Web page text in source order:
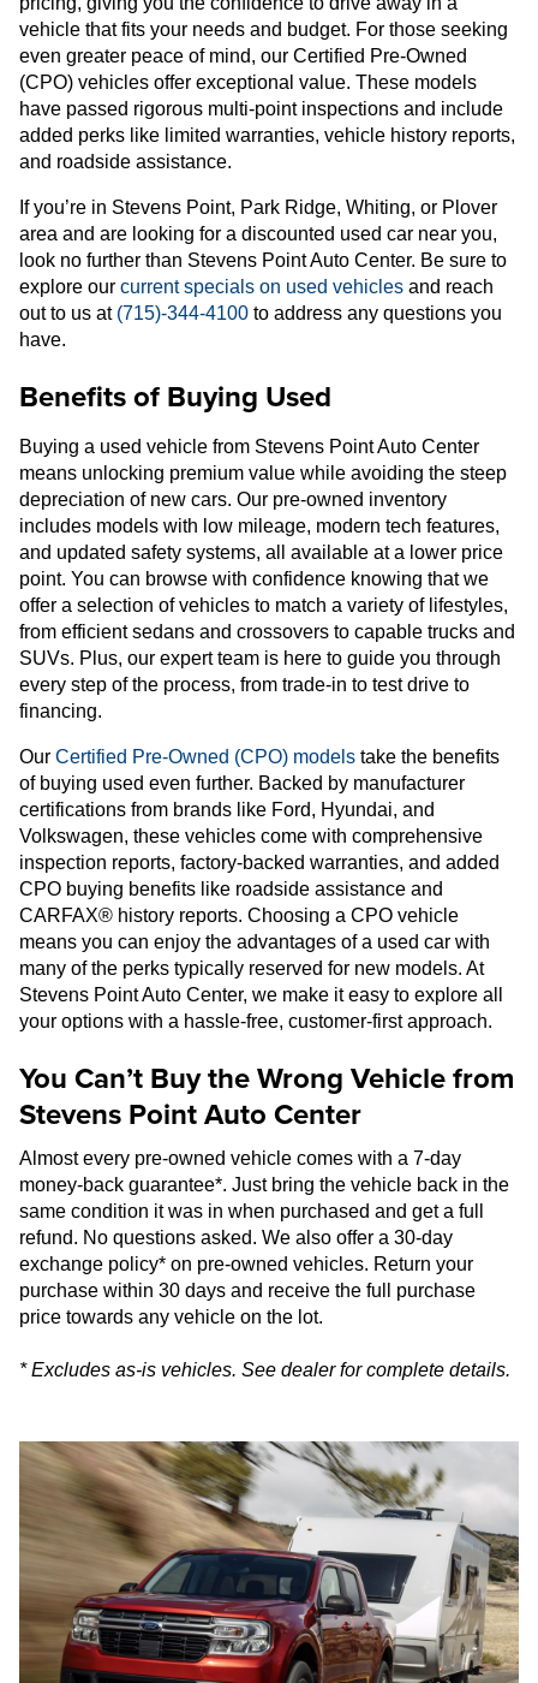
vehicle that fits your needs and budget. For those seeking
even greater peace of mind, our Certified Pre-Owned
(CPO) vehicles offer exceptional value. These models
have passed rigorous multi-point inspections and include
added perks like limited warranties, vehicle history reports,
and roadside assistance.
If you’re in Stevens Point, Park Ridge, Whiting, or Plover
area and are looking for a discounted used car near you,
look no further than Stevens Point Auto Center. Be sure to
explore our current specials on used vehicles and reach
out to us at (715)-344-4100 to address any questions you
have.
Benefits of Buying Used
Buying a used vehicle from Stevens Point Auto Center
means unlocking premium value while avoiding the steep
depreciation of new cars. Our pre-owned inventory
includes models with low mileage, modern tech features,
and updated safety systems, all available at a lower price
point. You can browse with confidence knowing that we
offer a selection of vehicles to match a variety of lifestyles,
from efficient sedans and crossovers to capable trucks and
SUVs. Plus, our expert team is here to guide you through
every step of the process, from trade-in to test drive to
financing.
Our Certified Pre-Owned (CPO) models take the benefits
of buying used even further. Backed by manufacturer
certifications from brands like Ford, Hyundai, and
Volkswagen, these vehicles come with comprehensive
inspection reports, factory-backed warranties, and added
CPO buying benefits like roadside assistance and
CARFAX® history reports. Choosing a CPO vehicle
means you can enjoy the advantages of a used car with
many of the perks typically reserved for new models. At
Stevens Point Auto Center, we make it easy to explore all
your options with a hassle-free, customer-first approach.
You Can’t Buy the Wrong Vehicle from
Stevens Point Auto Center
Almost every pre-owned vehicle comes with a 7-day
money-back guarantee*. Just bring the vehicle back in the
same condition it was in when purchased and get a full
refund. No questions asked. We also offer a 30-day
exchange policy* on pre-owned vehicles. Return your
purchase within 30 days and receive the full purchase
price towards any vehicle on the lot.
* Excludes as-is vehicles. See dealer for complete details.